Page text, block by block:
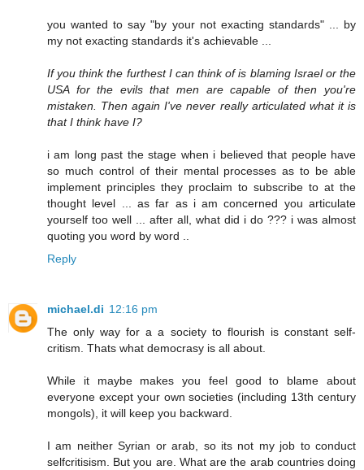
you wanted to say "by your not exacting standards" ... by
my not exacting standards it's achievable ...
If you think the furthest I can think of is blaming Israel or the
USA for the evils that men are capable of then you're
mistaken. Then again I've never really articulated what it is
that I think have I?
i am long past the stage when i believed that people have
so much control of their mental processes as to be able
implement principles they proclaim to subscribe to at the
thought level ... as far as i am concerned you articulate
yourself too well ... after all, what did i do ??? i was almost
quoting you word by word ..
Reply
michael.di 12:16 pm
The only way for a a society to flourish is constant self-
critism. Thats what democrasy is all about.
While it maybe makes you feel good to blame about
everyone except your own societies (including 13th century
mongols), it will keep you backward.
I am neither Syrian or arab, so its not my job to conduct
selfcritisism. But you are. What are the arab countries doing